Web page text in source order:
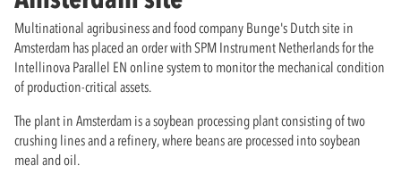
Multinational agribusiness and food company Bunge's Dutch site in
Amsterdam has placed an order with SPM Instrument Netherlands for the
Intellinova Parallel EN online system to monitor the mechanical condition
of production-critical assets.
The plant in Amsterdam is a soybean processing plant consisting of two
crushing lines and a refinery, where beans are processed into soybean
meal and oil.